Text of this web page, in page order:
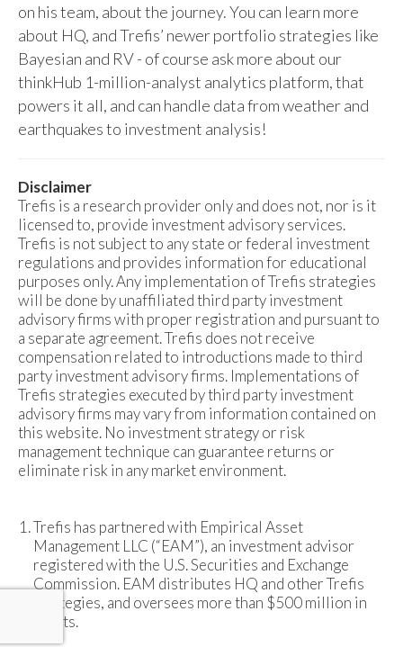
on his team, about the journey. You can learn more
about HQ, and Trefis’ newer portfolio strategies like
Bayesian and RV - of course ask more about our
thinkHub 1-million-analyst analytics platform, that
powers it all, and can handle data from weather and
earthquakes to investment analysis!
Disclaimer
Trefis is a research provider only and does not, nor is it
licensed to, provide investment advisory services.
Trefis is not subject to any state or federal investment
regulations and provides information for educational
purposes only. Any implementation of Trefis strategies
will be done by unaffiliated third party investment
advisory firms with proper registration and pursuant to
a separate agreement. Trefis does not receive
compensation related to introductions made to third
party investment advisory firms. Implementations of
Trefis strategies executed by third party investment
advisory firms may vary from information contained on
this website. No investment strategy or risk
management technique can guarantee returns or
eliminate risk in any market environment.
Trefis has partnered with Empirical Asset
Management LLC (“EAM”), an investment advisor
registered with the U.S. Securities and Exchange
Commission. EAM distributes HQ and other Trefis
strategies, and oversees more than $500 million in
assets.